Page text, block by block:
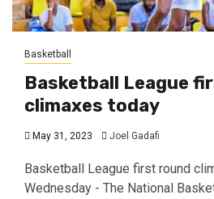
Basketball
Basketball League
climaxes today
May 31, 2023 Joel Gadafi
Basketball League first round
Wednesday - The National